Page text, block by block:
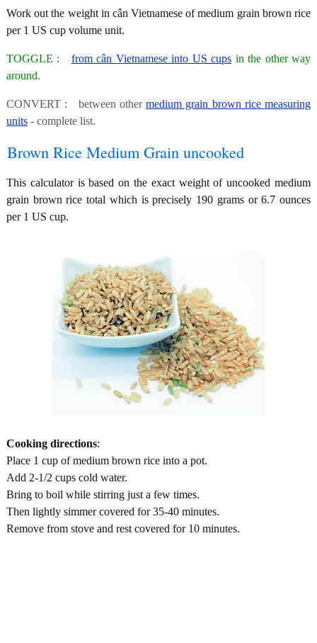
Work out the weight in cân Vietnamese of medium grain brown rice
per 1 US cup volume unit.
TOGGLE : from cân Vietnamese into US cups in the other way
around.
CONVERT : between othermedium grain brown rice measuring
units - complete list.
Brown Rice Medium Grain uncooked
This calculator is based on the exact weight of uncooked medium
grain brown rice total which is precisely 190 grams or 6.7 ounces
per 1 US cup.
Cooking directions:
Place 1 cup of medium brown rice into a pot.
Add 2-1/2 cups cold water.
Bring to boil while stirring just a few times.
Then lightly simmer covered for 35-40 minutes.
Remove from stove and rest covered for 10 minutes.